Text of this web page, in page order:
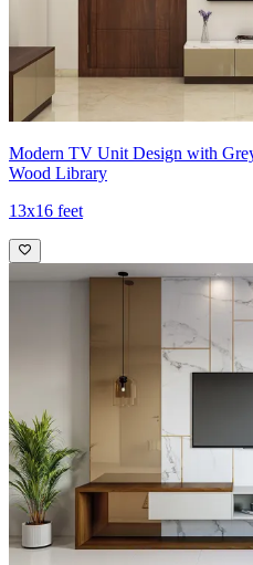
Modern TV Unit Design with
Wood Library
13x16 feet